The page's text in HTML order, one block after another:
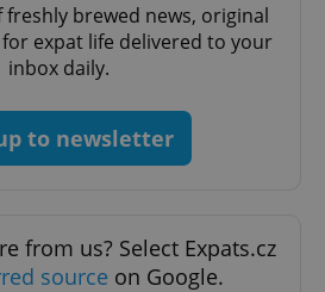
brewed news, original
expat life delivered to your
inbox daily.
to newsletter
from us? Select Expats.cz
source on Google.
.expats.cz